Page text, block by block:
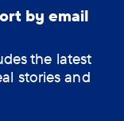
by email
the latest
stories and